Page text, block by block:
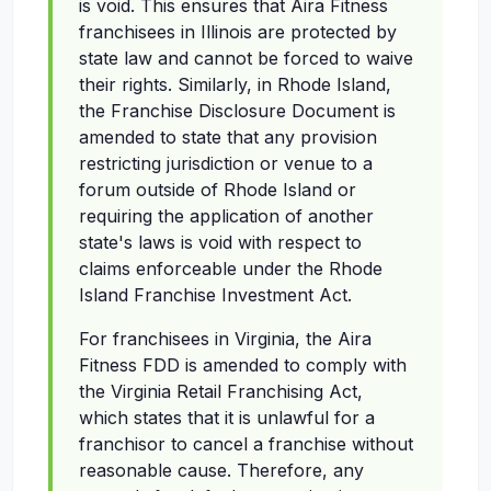
is void. This ensures that Aira Fitness
franchisees in Illinois are protected by
state law and cannot be forced to waive
their rights. Similarly, in Rhode Island,
the Franchise Disclosure Document is
amended to state that any provision
restricting jurisdiction or venue to a
forum outside of Rhode Island or
requiring the application of another
state's laws is void with respect to
claims enforceable under the Rhode
Island Franchise Investment Act.
For franchisees in Virginia, the Aira
Fitness FDD is amended to comply with
the Virginia Retail Franchising Act,
which states that it is unlawful for a
franchisor to cancel a franchise without
reasonable cause. Therefore, any